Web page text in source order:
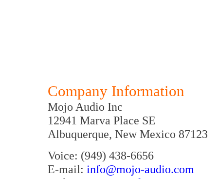
Company Information
Mojo Audio Inc
12941 Marva Place SE
Albuquerque, New Mexico 87123
Voice: (949) 438-6656
E-mail: info@mojo-audio.com